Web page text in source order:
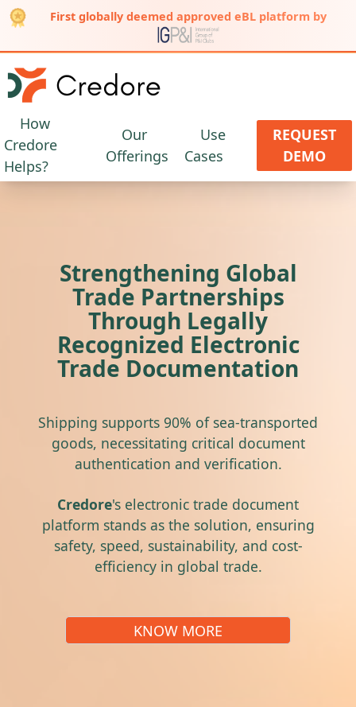
First globally deemed approved eBL platform by
How
Credore
Helps?
Our
Offerings
Use
Cases
REQUEST
DEMO
Strengthening Global
Trade Partnerships
Through Legally
Recognized Electronic
Trade Documentation
Shipping supports 90% of sea-transported
goods, necessitating critical document
authentication and verification.
Credore's electronic trade document
platform stands as the solution, ensuring
safety, speed, sustainability, and cost-
efficiency in global trade.
KNOW MORE